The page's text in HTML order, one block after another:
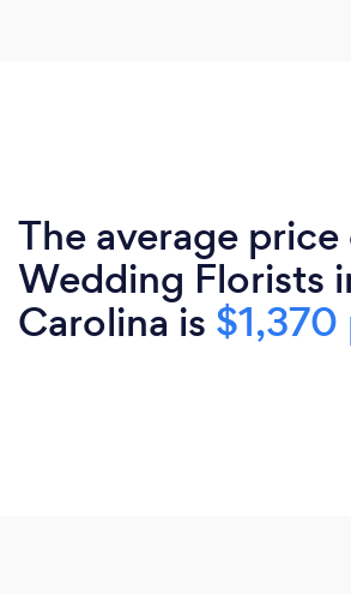
The average
Wedding Florists
Carolina is